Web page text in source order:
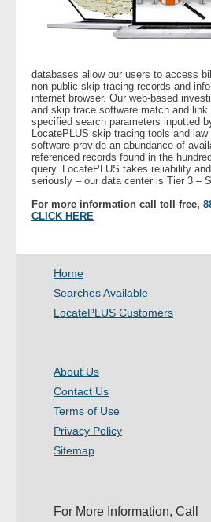
databases allow our users to access
non-public skip tracing records and
internet browser. Our web-based
and skip trace software match and link
specified search parameters inputted
LocatePLUS skip tracing tools and law
software provide an abundance of
referenced records found in the
query. LocatePLUS takes reliability
seriously – our data center is Tier 3 –
For more information call toll free,
CLICK HERE
Home
Searches Available
LocatePLUS Customers
About Us
Contact Us
Terms of Use
Privacy Policy
Sitemap
For More Information, Call